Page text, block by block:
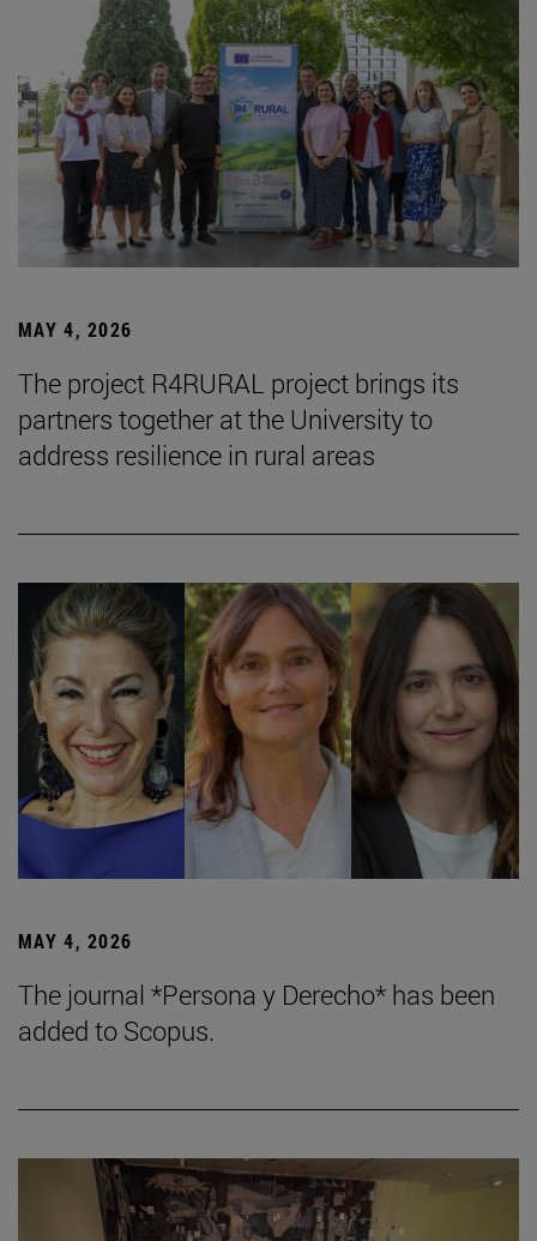
MAY 4, 2026
The project R4RURAL project brings its
partners together at the University to
address resilience in rural areas
MAY 4, 2026
The journal *Persona y Derecho* has been
added to Scopus.